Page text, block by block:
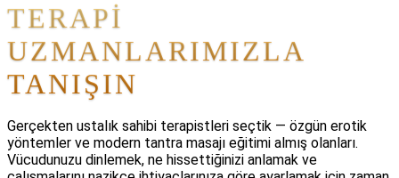
TERAPI
UZMANLARIMIZLA
TANIŞIN
Gerçekten ustalık sahibi terapistleri seçtik — özgün erotik
yöntemler ve modern tantra masajı eğitimi almış olanları.
Vücudunuzu dinlemek, ne hissettiğinizi anlamak ve